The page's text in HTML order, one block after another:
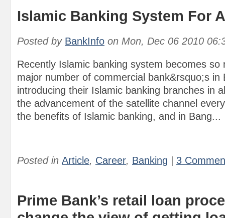
Islamic Banking System For
Posted by BankInfo on Mon, Dec 06 2010
Recently Islamic banking system becomes so
major number of commercial bank&rsquo;s in
introducing their Islamic banking branches in
the advancement of the satellite channel
the benefits of Islamic banking, and in Bang...
Posted in Article, Career, Banking 3
Prime Bank’s retail loan